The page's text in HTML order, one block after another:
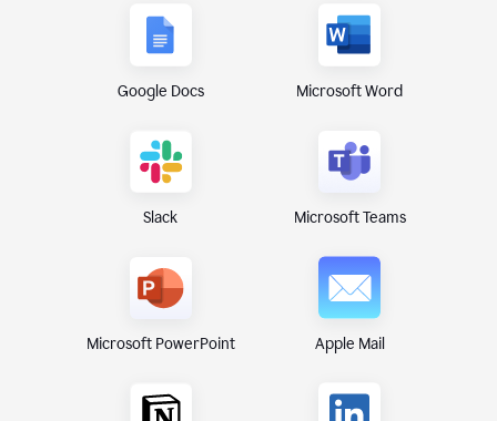
Google Docs Microsoft Word
Slack Microsoft Teams
Microsoft PowerPoint Apple Mail